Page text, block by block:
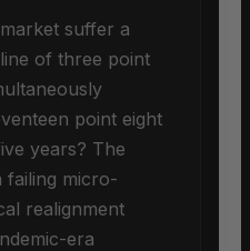
suffer a
of three point
point eight
years? The
failing micro-
realignment
era